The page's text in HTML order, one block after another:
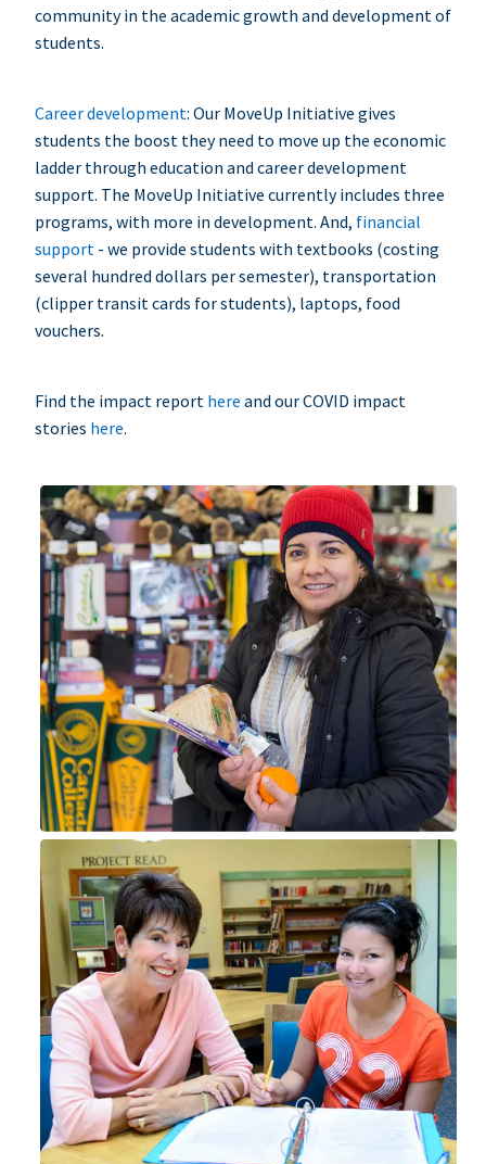
community in the academic growth and development of
students.
Career development: Our MoveUp Initiative gives
students the boost they need to move up the economic
ladder through education and career development
support. The MoveUp Initiative currently includes three
programs, with more in development. And, financial
support - we provide students with textbooks (costing
several hundred dollars per semester), transportation
(clipper transit cards for students), laptops, food
vouchers.
Find the impact report here and our COVID impact
stories here.